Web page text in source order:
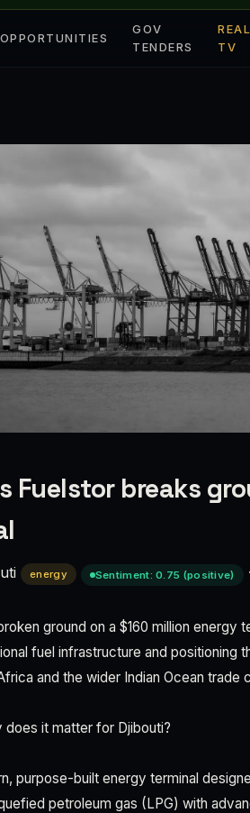
OPPORTUNITIES
GOV
TENDERS
TV
Fuelstor breaks
energy Sentiment: 0.75 (positive) ·
ground on a $160 million energy
fuel infrastructure and positioning
and the wider Indian Ocean trade
does it matter for Djibouti?
purpose-built energy terminal
petroleum gas (LPG) with